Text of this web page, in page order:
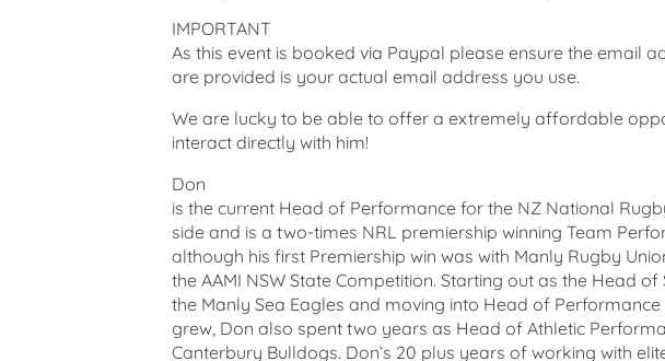
IMPORTANT
As this event is booked via Paypal please ensure the email
are provided is your actual email address you use.
We are lucky to be able to offer a extremely affordable
interact directly with him!
Don
is the current Head of Performance for the NZ National
side and is a two-times NRL premiership winning Team
although his first Premiership win was with Manly Rugby
the AAMI NSW State Competition. Starting out as the Head of
the Manly Sea Eagles and moving into Head of
grew, Don also spent two years as Head of Athletic
Canterbury Bulldogs. Don’s 20 plus years of working with